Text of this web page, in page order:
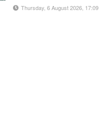
Thursday, 6 August 2026, 17:09